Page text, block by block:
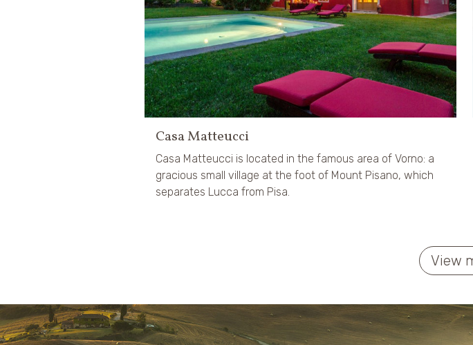
Casa Matteucci
Casa Matteucci is located in the famous area of Vorno: a
gracious small village at the foot of Mount Pisano, which
separates Lucca from Pisa.
View